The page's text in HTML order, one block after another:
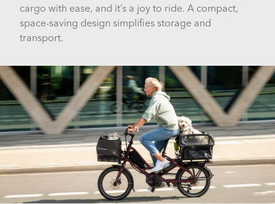
cargo with ease, and it’s a joy to ride. A compact,
space-saving design simplifies storage and
transport.